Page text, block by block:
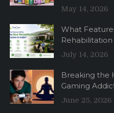
May 14, 2026
What
July 14, 2026
Breaking the
Gaming
June 25, 2026